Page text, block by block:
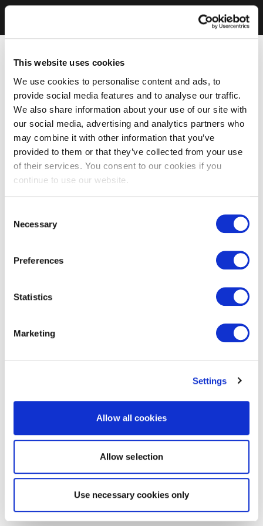
This website uses cookies
We use cookies to personalise content and ads, to
provide social media features and to analyse our traffic.
We also share information about your use of our site with
our social media, advertising and analytics partners who
may combine it with other information that you’ve
provided to them or that they’ve collected from your use
of their services. You consent to our cookies if you
continue to use our website.
Selection
Necessary
Preferences
Statistics
Marketing
Settings
Allow all cookies
Allow selection
Use necessary cookies only